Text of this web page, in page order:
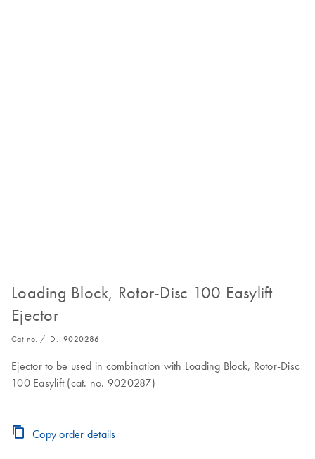
Loading Block, Rotor-Disc 100 Easylift
Ejector
Cat no. / ID. 9020286
Ejector to be used in combination with Loading Block, Rotor-Disc
100 Easylift (cat. no. 9020287)
Copy order details